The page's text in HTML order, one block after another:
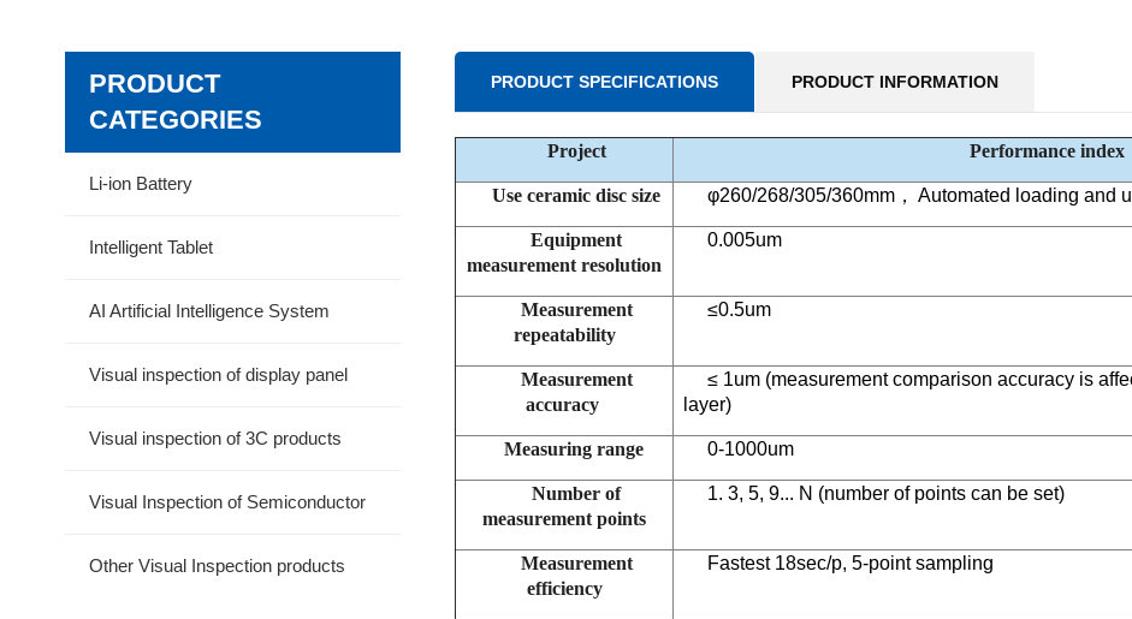
PRODUCT SPECIFICATIONS PRODUCT INFORMATION
Project Performance index
Use ceramic disc size φ260/268/305/360mm ， Automated loading and
Equipment
measurement resolution
0.005um
Measurement
repeatability
≤0.5um
Measurement
accuracy
≤ 1um (measurement comparison accuracy is
layer)
Measuring range 0-1000um
Number of
measurement points
1. 3, 5, 9... N (number of points can be set)
Measurement
efficiency
Fastest 18sec/p, 5-point sampling
PRODUCT
CATEGORIES
Li-ion Battery
Intelligent Tablet
AI Artificial Intelligence System
Visual inspection of display panel
Visual inspection of 3C products
Visual Inspection of Semiconductor
Other Visual Inspection products